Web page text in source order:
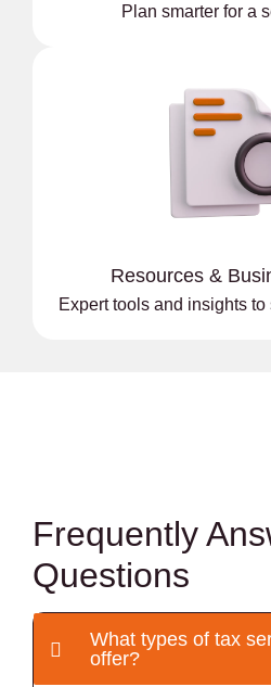
Plan smarter for a
Resources &
Expert tools and insights
Frequently
Questions
What types of tax
offer?